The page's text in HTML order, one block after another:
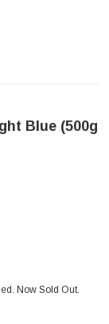
Blue (500g
Now Sold Out.